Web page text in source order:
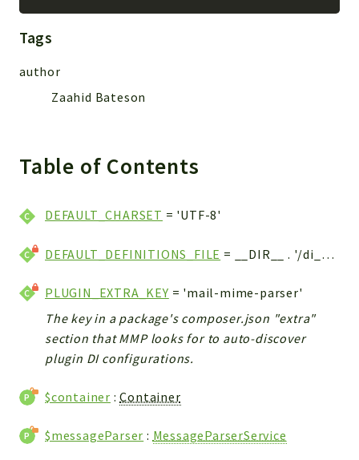
Tags
author
Zaahid Bateson
Table of Contents
DEFAULT_CHARSET = 'UTF-8'
DEFAULT_DEFINITIONS_FILE = __DIR__ . '/di_config.php'
PLUGIN_EXTRA_KEY = 'mail-mime-parser'
The key in a package's composer.json "extra"
section that MMP looks for to auto-discover
plugin DI configurations.
$container :Container
$messageParser : MessageParserService